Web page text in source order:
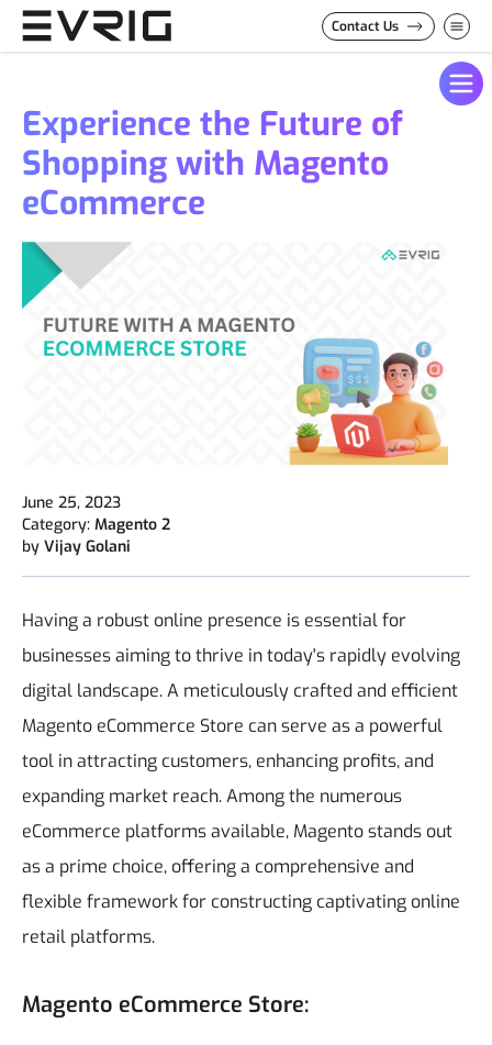
Skip to Content
Contact Us
Experience the Future of
Shopping with Magento
eCommerce
June 25, 2023
Category: Magento 2
by Vijay Golani
Having a robust online presence is essential for
businesses aiming to thrive in today's rapidly evolving
digital landscape. A meticulously crafted and efficient
Magento eCommerce Store can serve as a powerful
tool in attracting customers, enhancing profits, and
expanding market reach. Among the numerous
eCommerce platforms available, Magento stands out
as a prime choice, offering a comprehensive and
flexible framework for constructing captivating online
retail platforms.
Magento eCommerce Store: